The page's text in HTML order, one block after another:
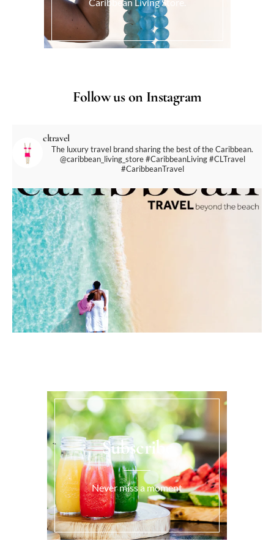
Caribbean Living Store.
Follow us on Instagram
cltravel
The luxury travel brand sharing the best of the Caribbean.
@caribbean_living_store#CaribbeanLiving #CLTravel
#CaribbeanTravel
Subscribe
Never miss a moment